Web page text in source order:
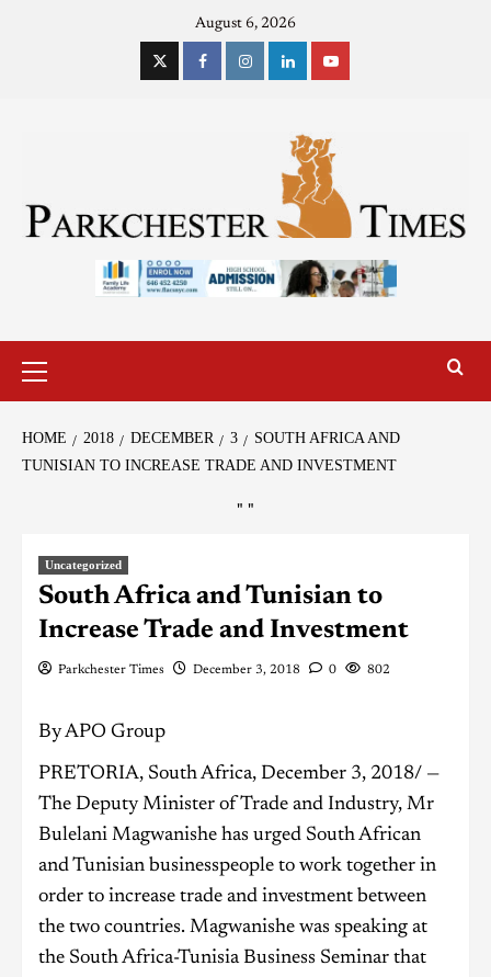
August 6, 2026
HOME 2018 DECEMBER 3
SOUTH AFRICA AND
TUNISIAN TO INCREASE TRADE AND INVESTMENT
" "
Uncategorized
South Africa and Tunisian to
Increase Trade and Investment
Parkchester Times December 3, 2018 0 802
By APO Group
PRETORIA, South Africa, December 3, 2018/ —
The Deputy Minister of Trade and Industry, Mr
Bulelani Magwanishe has urged South African
and Tunisian businesspeople to work together in
order to increase trade and investment between
the two countries. Magwanishe was speaking at
the South Africa-Tunisia Business Seminar that